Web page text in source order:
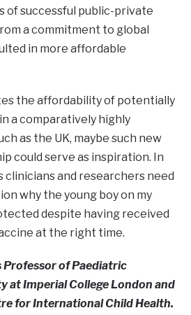
of successful public-private
a commitment to global
in more affordable
the affordability of potentially
a comparatively highly
as the UK, maybe such new
could serve as inspiration. In
clinicians and researchers need
why the young boy on my
despite having received
at the right time.
Professor of Paediatric
at Imperial College London and
for International Child Health.